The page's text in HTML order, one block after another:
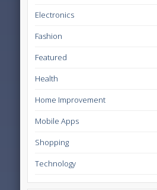
Electronics
Fashion
Featured
Health
Home Improvement
Mobile Apps
Shopping
Technology